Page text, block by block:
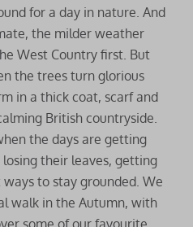
for a day in nature. And
the milder weather
West Country first. But
the trees turn glorious
in a thick coat, scarf and
British countryside.
the days are getting
their leaves, getting
to stay grounded. We
walk in the Autumn, with
some of our favourite